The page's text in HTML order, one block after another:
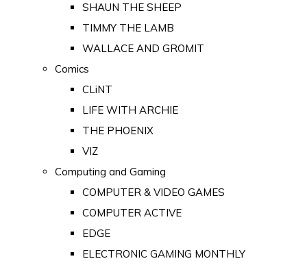
SHAUN THE SHEEP
TIMMY THE LAMB
WALLACE AND GROMIT
Comics
CLiNT
LIFE WITH ARCHIE
THE PHOENIX
VIZ
Computing and Gaming
COMPUTER & VIDEO GAMES
COMPUTER ACTIVE
EDGE
ELECTRONIC GAMING MONTHLY